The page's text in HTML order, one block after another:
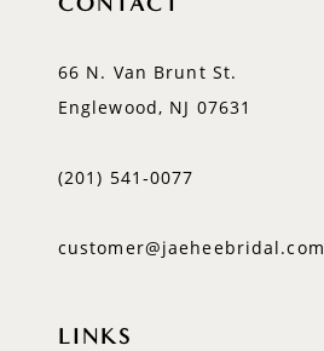
66 N. Van Brunt St.
Englewood, NJ 07631
(201) 541‑0077
customer@jaeheebridal.com
LINKS